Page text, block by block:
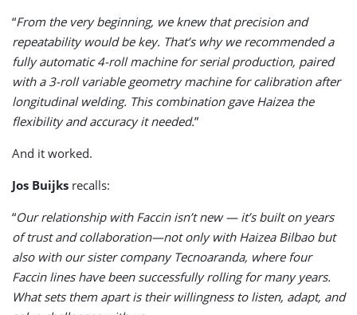
“From the very beginning, we knew that precision and
repeatability would be key. That’s why we recommended a
fully automatic 4-roll machine for serial production, paired
with a 3-roll variable geometry machine for calibration after
longitudinal welding. This combination gave Haizea the
flexibility and accuracy it needed.”
And it worked.
Jos Buijks recalls:
“Our relationship with Faccin isn’t new — it’s built on years
of trust and collaboration—not only with Haizea Bilbao but
also with our sister company Tecnoaranda, where four
Faccin lines have been successfully rolling for many years.
What sets them apart is their willingness to listen, adapt, and